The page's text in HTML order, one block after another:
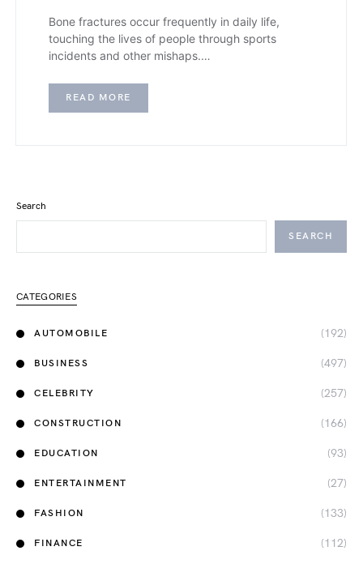
Bone fractures occur frequently in daily life,
touching the lives of people through sports
incidents and other mishaps.…
READ MORE
Search
SEARCH
CATEGORIES
AUTOMOBILE (192)
BUSINESS (497)
CELEBRITY (257)
CONSTRUCTION (166)
EDUCATION (93)
ENTERTAINMENT (27)
FASHION (133)
FINANCE (112)